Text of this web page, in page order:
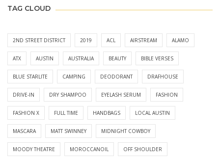
TAG CLOUD
2ND STREET DISTRICT 2019 ACL AIRSTREAM ALAMO
ATX AUSTIN AUSTRALIA BEAUTY BIBLE VERSES
BLUE STARLITE CAMPING DEODORANT DRAFHOUSE
DRIVE-IN DRY SHAMPOO EYELASH SERUM FASHION
FASHION X FULL TIME HANDBAGS LOCAL AUSTIN
MASCARA MATT SWINNEY MIDNIGHT COWBOY
MOODY THEATRE MOROCCANOIL OFF SHOULDER